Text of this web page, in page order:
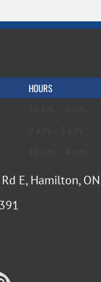
HOURS
E, Hamilton, ON